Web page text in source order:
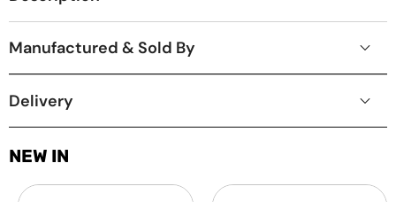
Manufactured & Sold By
Delivery
NEW IN
Laptop
MacBook